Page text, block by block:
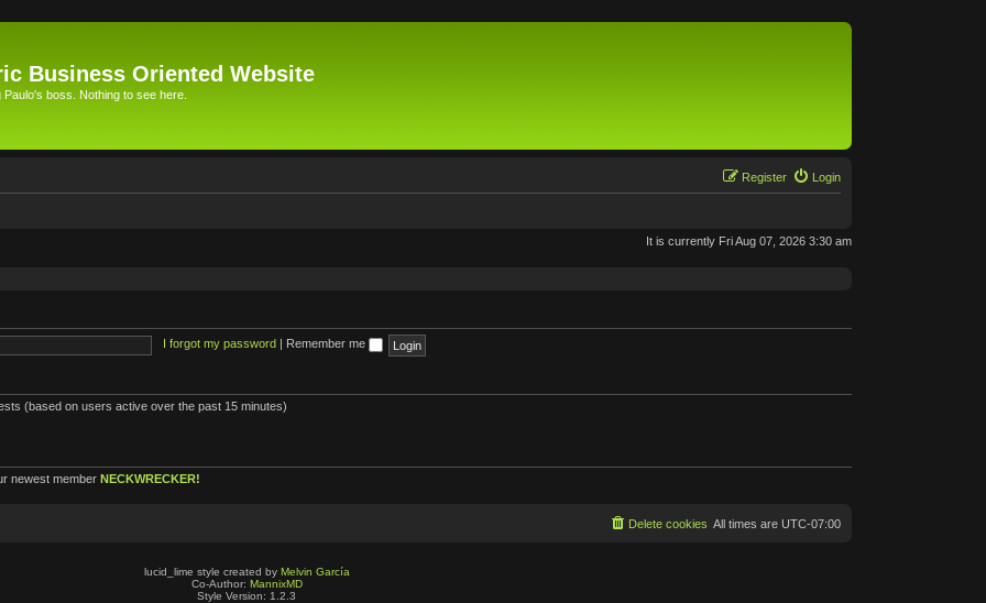
Business Oriented Website
Paulo's boss. Nothing to see here.
Login
Register
It is currently Fri Aug 07, 2026 3:30 am
I forgot my password Remember me
(based on users active over the past 15 minutes)
newest member NECKWRECKER!
All times are UTC-07:00
Delete cookies
lucid_lime style created by Melvin García
Co-Author: MannixMD
Style Version: 1.2.3